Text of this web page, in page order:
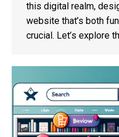
this digital realm,
website that’s both
crucial. Let’s explore